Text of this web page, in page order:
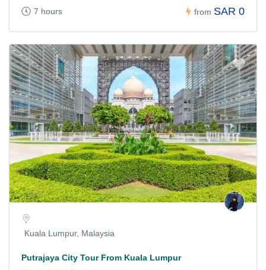
7 hours from SAR 0
Kuala Lumpur, Malaysia
Putrajaya City Tour From Kuala Lumpur